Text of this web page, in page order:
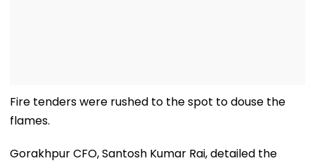
Fire tenders were rushed to the spot to douse the
flames.
Gorakhpur CFO, Santosh Kumar Rai, detailed the